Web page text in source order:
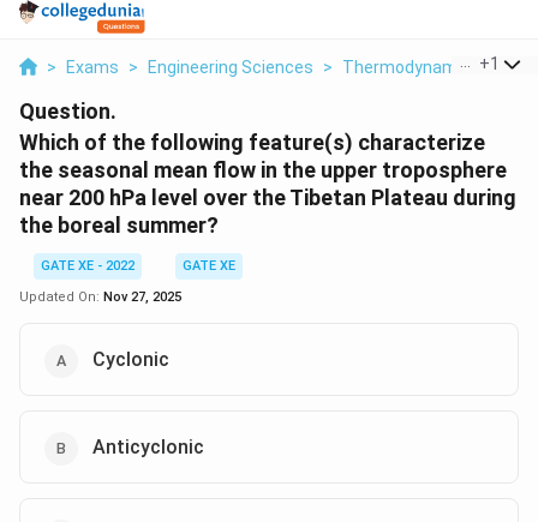
> Exams > Engineering Sciences > Thermodynamics >
+1
Question.
Which of the following feature(s) characterize
the seasonal mean flow in the upper troposphere
near 200 hPa level over the Tibetan Plateau during
the boreal summer?
GATE XE - 2022
GATE XE
Updated On: Nov 27, 2025
Cyclonic
Anticyclonic